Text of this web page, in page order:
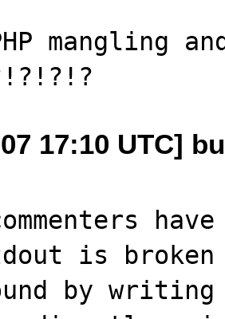
mangling
17:10 UTC]
have
is
by